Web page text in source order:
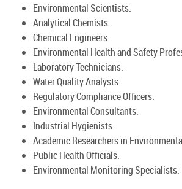
Environmental Scientists.
Analytical Chemists.
Chemical Engineers.
Environmental Health and Safety
Laboratory Technicians.
Water Quality Analysts.
Regulatory Compliance Officers.
Environmental Consultants.
Industrial Hygienists.
Academic Researchers in
Public Health Officials.
Environmental Monitoring Specialists.